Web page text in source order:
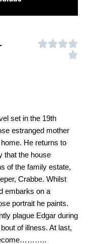
set in the 19th
estranged mother
He returns to
that the house
of the family estate,
Crabbe. Whilst
embarks on a
portrait he paints.
plague Edgar during
of illness. At last,